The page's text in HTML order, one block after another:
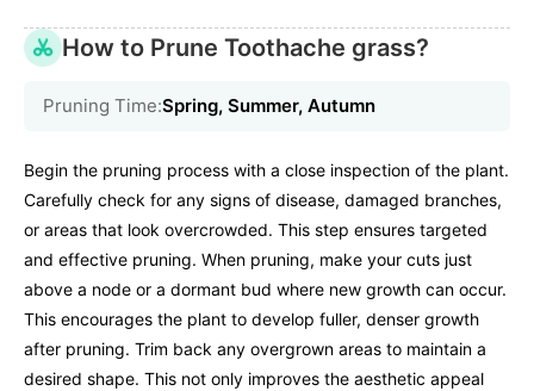
How to Prune Toothache grass?
Pruning Time:Spring, Summer, Autumn
Begin the pruning process with a close inspection of the plant.
Carefully check for any signs of disease, damaged branches,
or areas that look overcrowded. This step ensures targeted
and effective pruning. When pruning, make your cuts just
above a node or a dormant bud where new growth can occur.
This encourages the plant to develop fuller, denser growth
after pruning. Trim back any overgrown areas to maintain a
desired shape. This not only improves the aesthetic appeal